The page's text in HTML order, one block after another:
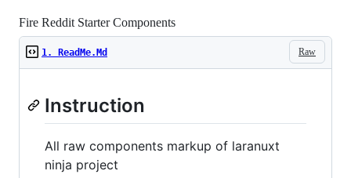
Fire Reddit Starter Components
Raw
1. ReadMe.Md
Instruction
All raw components markup of laranuxt
ninja project